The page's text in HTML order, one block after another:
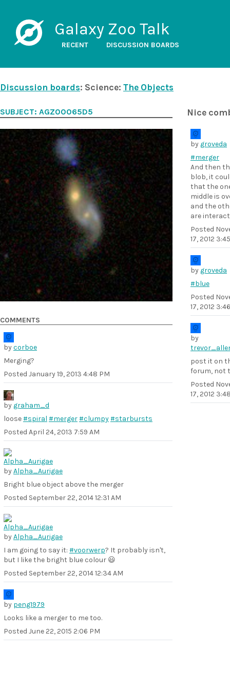
Galaxy Zoo Talk
RECENT DISCUSSION BOARDS
Discussion boards: Science: The Objects
Nice
by groveda
#merger
And then
blob, it
that the
middle is
and the
are
Posted
17, 2012
by groveda
#blue
Posted
17, 2012
by
post it on
forum, not
Posted
17, 2012
SUBJECT: AGZ00065D5
COMMENTS
bycorboe
Merging?
Posted January 19, 2013 4:48 PM
by graham_d
loose#spiral #merger#clumpy#starbursts
Posted April 24, 2013 7:59 AM
byAlpha_Aurigae
Bright blue object above the merger
Posted September 22, 2014 12:31 AM
byAlpha_Aurigae
I am going to say it: #voorwerp? It probably isn't,
but I like the bright blue colour 😃
Posted September 22, 2014 12:34 AM
by peng1979
Looks like a merger to me too.
Posted June 22, 2015 2:06 PM